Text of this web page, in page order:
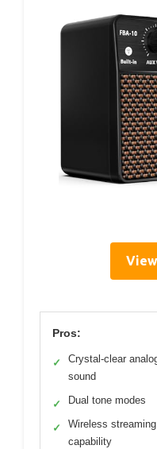
Pros:
✓
Crystal-clear
sound
✓ Dual tone modes
✓
Wireless streaming
capability